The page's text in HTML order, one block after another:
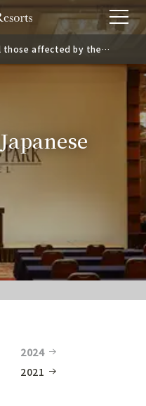
those affected by the
2024
2021